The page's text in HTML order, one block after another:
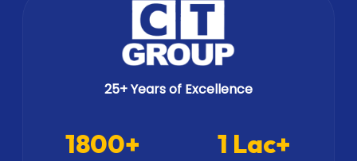
25+ Years of Excellence
1800+ 1 Lac+